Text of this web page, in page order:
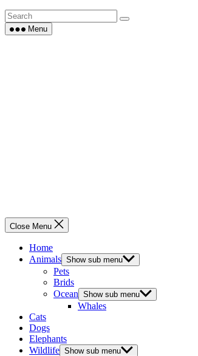
Menu
Close Menu
Home
Animals Show sub menu
Pets
Brids
Ocean Show sub menu
Whales
Cats
Dogs
Elephants
Wildlife Show sub menu